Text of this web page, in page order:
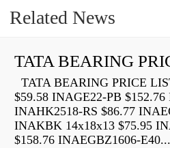
Related News
TATA BEARING
TATA BEARING PRICE
$59.58 INAGE22-PB $152.76
INAHK2518-RS $86.77
INAKBK 14x18x13 $75.95
$158.76 INAEGBZ1606-E40...